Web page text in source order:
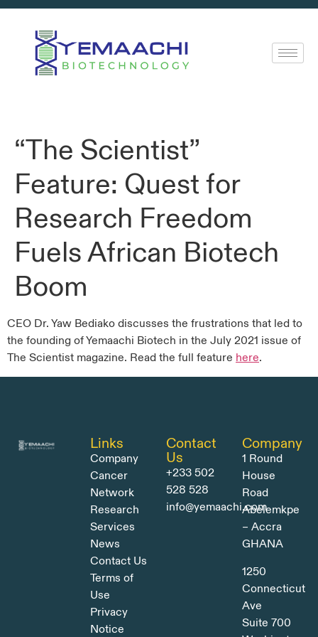
“The Scientist”
Feature: Quest for
Research Freedom
Fuels African Biotech
Boom
CEO Dr. Yaw Bediako discusses the frustrations that led to
the founding of Yemaachi Biotech in the July 2021 issue of
The Scientist magazine. Read the full feature here.
Links
Company
Cancer
Network
Research
Services
News
Contact Us
Terms of
Use
Privacy
Notice
Contact
Us
+233 502
528 528
info@yemaachi.com
Company
1 Round
House
Road
Abelemkpe
– Accra
GHANA
1250
Connecticut
Ave
Suite 700